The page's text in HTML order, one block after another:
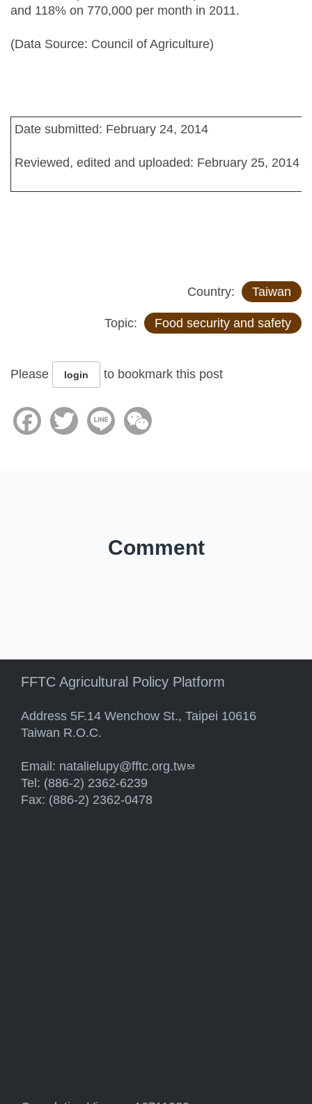
and 118% on 770,000 per month in 2011.
(Data Source: Council of Agriculture)
Date submitted: February 24, 2014
Reviewed, edited and uploaded: February 25, 2014
Country: Taiwan
Topic: Food security and safety
Please login to bookmark this post
FacebookTwitter Line
Comment
FFTC Agricultural Policy Platform
Address 5F.14 Wenchow St., Taipei 10616
Taiwan R.O.C.
Email: natalielupy@fftc.org.tw(link sends e-mail)
Tel: (886-2) 2362-6239
Fax: (886-2) 2362-0478